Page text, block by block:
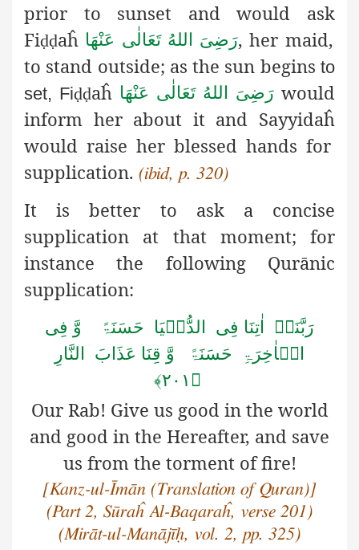
prior to sunset and would ask
Fiḍḍaĥ رَضِیَ اللهُ تَعَالٰی عَنْهَا, her maid,
to stand outside; as the sun begins to
set, Fiḍḍaĥ رَضِیَ اللهُ تَعَالٰی عَنْهَا would
inform her about it and Sayyidaĥ
would raise her blessed hands for
supplication. (ibid, p. 320)
It is better to ask a concise
supplication at that moment; for
instance the following Qurānic
supplication:
رَبَّنَاۤ اٰتِنَا فِی الدُّنۡیَا حَسَنَۃً وَّ فِی
الۡاٰخِرَۃِ حَسَنَۃً وَّ قِنَا عَذَابَ النَّارِ
﴿۲۰۱﴾
Our Rab! Give us good in the world
and good in the Hereafter, and save
us from the torment of fire!
[Kanz-ul-Īmān (Translation of Quran)]
(Part 2, Sūraĥ Al-Baqaraĥ, verse 201)
(Mirāt-ul-Manājīḥ, vol. 2, pp. 325)